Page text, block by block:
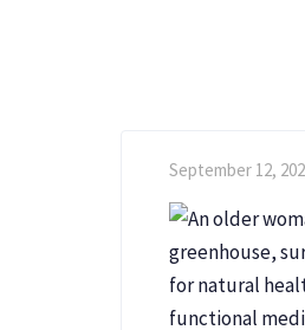
September 12,